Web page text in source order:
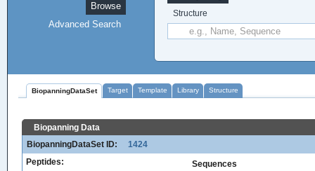
Structure
Browse
Advanced Search
BiopanningDataSet Target Template Library Structure
Biopanning Data
BiopanningDataSet ID:
1424
Peptides:
Sequences